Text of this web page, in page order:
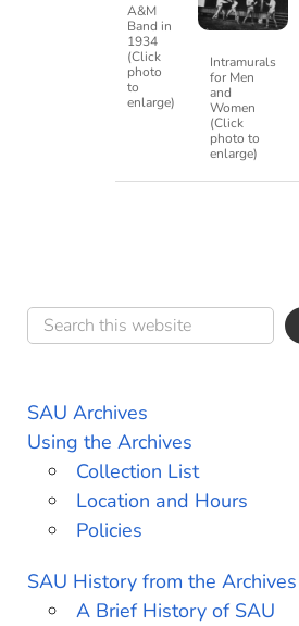
A&M
Band in
1934
(Click
photo
to
enlarge)
Intramurals
for Men
and
Women
(Click
photo to
enlarge)
SAU Archives
Using the Archives
Collection List
Location and Hours
Policies
SAU History from the Archives
A Brief History of SAU